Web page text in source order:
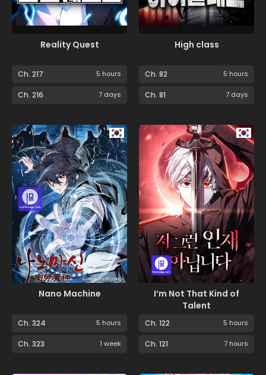
Reality Quest
Ch. 217 5 hours
Ch. 216 7 days
High class
Ch. 82 5 hours
Ch. 81 7 days
Nano Machine
Ch. 324 5 hours
Ch. 323 1 week
I’m Not That Kind of
Talent
Ch. 122 5 hours
Ch. 121 7 hours